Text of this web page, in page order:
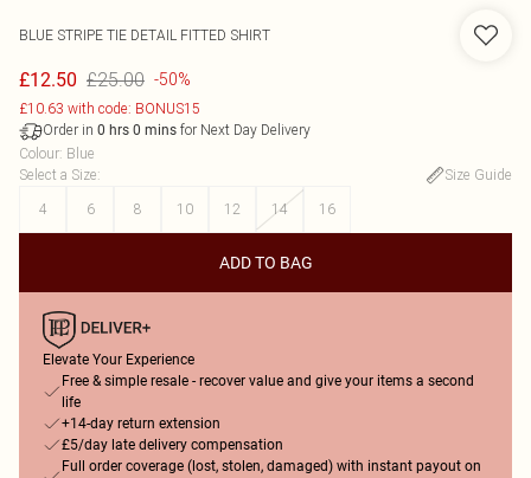
BLUE STRIPE TIE DETAIL FITTED SHIRT
£12.50 £25.00 -50%
£10.63 with code: BONUS15
Order in 0 hrs 0 mins for Next Day Delivery
Colour: Blue
Select a Size:
Size Guide
4
6 8 10 12 14 16
ADD TO BAG
Elevate Your Experience
Free & simple resale - recover value and give your items a second
life
+14-day return extension
£5/day late delivery compensation
Full order coverage (lost, stolen, damaged) with instant payout on